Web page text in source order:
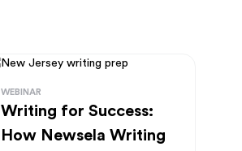
WEBINAR
Writing for Success:
How Newsela Writing